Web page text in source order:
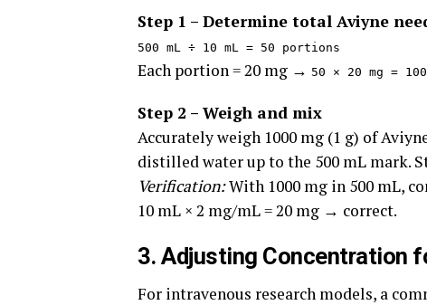
Step 1 – Determine total Aviyne
500 mL ÷ 10 mL = 50 portions
Each portion = 20 mg → 50 × 20 mg =
Step 2 – Weigh and mix
Accurately weigh 1000 mg (1 g) of
distilled water up to the 500 mL mark.
Verification:With 1000 mg in 500 mL,
10 mL × 2 mg/mL = 20 mg → correct.
3. Adjusting Concentration
For intravenous research models, a